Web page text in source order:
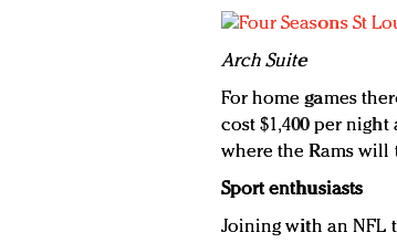
Arch Suite
For home games
cost $1,400 per
where the Rams will
Sport enthusiasts
Joining with an NFL